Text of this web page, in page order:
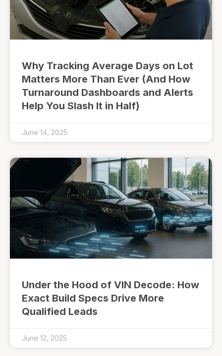
Why Tracking Average Days on Lot
Matters More Than Ever (And How
Turnaround Dashboards and Alerts
Help You Slash It in Half)
June 14, 2025
Under the Hood of VIN Decode: How
Exact Build Specs Drive More
Qualified Leads
June 12, 2025